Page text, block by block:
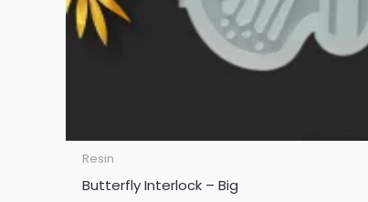
Resin
Butterfly Interlock – Big